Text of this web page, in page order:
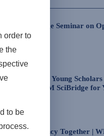
order to
the
to be
the Exchange Seminar on
SciBridge for Young
of TCM SciBridge for
Transparency Together |